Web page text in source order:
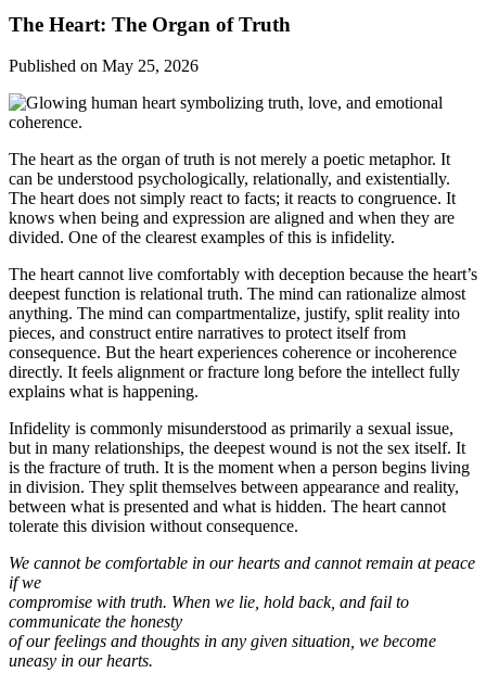
The Heart: The Organ of Truth
Published on May 25, 2026
The heart as the organ of truth is not merely a poetic metaphor. It
can be understood psychologically, relationally, and existentially.
The heart does not simply react to facts; it reacts to congruence. It
knows when being and expression are aligned and when they are
divided. One of the clearest examples of this is infidelity.
The heart cannot live comfortably with deception because the heart’s
deepest function is relational truth. The mind can rationalize almost
anything. The mind can compartmentalize, justify, split reality into
pieces, and construct entire narratives to protect itself from
consequence. But the heart experiences coherence or incoherence
directly. It feels alignment or fracture long before the intellect fully
explains what is happening.
Infidelity is commonly misunderstood as primarily a sexual issue,
but in many relationships, the deepest wound is not the sex itself. It
is the fracture of truth. It is the moment when a person begins living
in division. They split themselves between appearance and reality,
between what is presented and what is hidden. The heart cannot
tolerate this division without consequence.
We cannot be comfortable in our hearts and cannot remain at peace
if we
compromise with truth. When we lie, hold back, and fail to
communicate the honesty
of our feelings and thoughts in any given situation, we become
uneasy in our hearts.